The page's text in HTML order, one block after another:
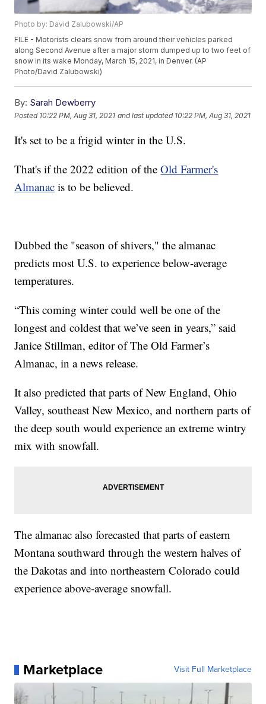
Photo by: David Zalubowski/AP
FILE - Motorists clears snow from around their vehicles parked
along Second Avenue after a major storm dumped up to two feet of
snow in its wake Monday, March 15, 2021, in Denver. (AP
Photo/David Zalubowski)
By: Sarah Dewberry
Posted 10:22 PM, Aug 31, 2021 and last updated 10:22 PM, Aug 31, 2021
It's set to be a frigid winter in the U.S.
That's if the 2022 edition of theOld Farmer's
Almanac is to be believed.
Dubbed the "season of shivers," the almanac
predicts most U.S. to experience below-average
temperatures.
“This coming winter could well be one of the
longest and coldest that we’ve seen in years,” said
Janice Stillman, editor of The Old Farmer’s
Almanac, in a news release.
It also predicted that parts of New England, Ohio
Valley, southeast New Mexico, and northern parts of
the deep south would experience an extreme wintry
mix with snowfall.
The almanac also forecasted that parts of eastern
Montana southward through the western halves of
the Dakotas and into northeastern Colorado could
experience above-average snowfall.
Marketplace Visit Full Marketplace